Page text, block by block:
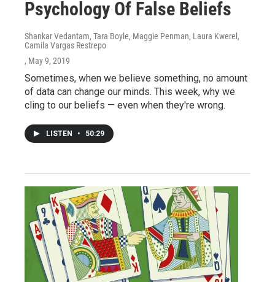
Psychology Of False Beliefs
Shankar Vedantam, Tara Boyle, Maggie Penman, Laura Kwerel,
Camila Vargas Restrepo
, May 9, 2019
Sometimes, when we believe something, no amount
of data can change our minds. This week, why we
cling to our beliefs — even when they're wrong.
LISTEN • 50:29